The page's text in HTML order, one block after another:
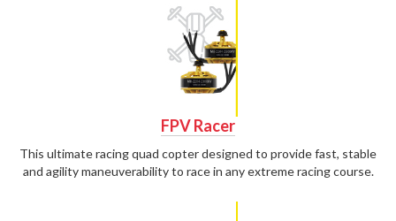
FPV Racer
This ultimate racing quad copter designed to provide fast, stable
and agility maneuverability to race in any extreme racing course.